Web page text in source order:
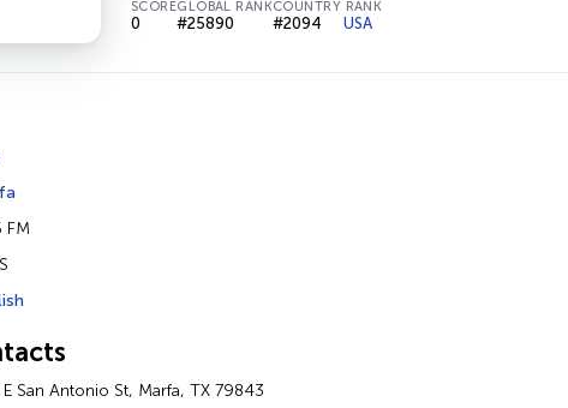
SCORE
0
GLOBAL RANK
#25890
COUNTRY RANK
#2094 USA
FM
San Antonio St, Marfa, TX 79843